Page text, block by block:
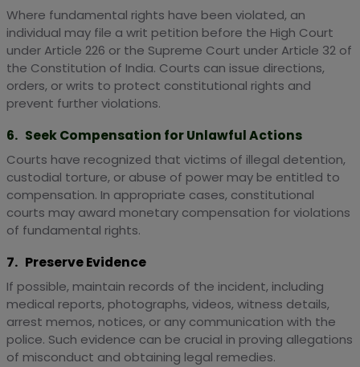
Where fundamental rights have been violated, an
individual may file a writ petition before the High Court
under Article 226 or the Supreme Court under Article 32 of
the Constitution of India. Courts can issue directions,
orders, or writs to protect constitutional rights and
prevent further violations.
6. Seek Compensation for Unlawful Actions
Courts have recognized that victims of illegal detention,
custodial torture, or abuse of power may be entitled to
compensation. In appropriate cases, constitutional
courts may award monetary compensation for violations
of fundamental rights.
7. Preserve Evidence
If possible, maintain records of the incident, including
medical reports, photographs, videos, witness details,
arrest memos, notices, or any communication with the
police. Such evidence can be crucial in proving allegations
of misconduct and obtaining legal remedies.